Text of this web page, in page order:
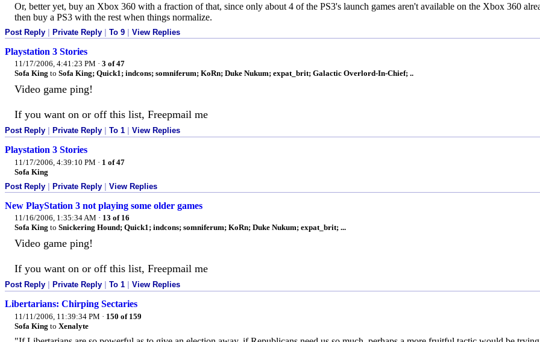
Or, better yet, buy an Xbox 360 with a fraction of that, since only about 4 of the PS3's launch games aren't available on the Xbox 360
then buy a PS3 with the rest when things normalize.
Post Reply | Private Reply | To 9 | View Replies
Playstation 3 Stories
11/17/2006, 4:41:23 PM · 3 of 47
Sofa King to Sofa King; Quick1; indcons; somniferum; KoRn; Duke Nukum; expat_brit; Galactic Overlord-In-Chief; ..
Video game ping!
If you want on or off this list, Freepmail me
Post Reply Private Reply To 1 View Replies
Playstation 3 Stories
11/17/2006, 4:39:10 PM · 1 of 47
Sofa King
Post Reply | Private Reply | View Replies
New PlayStation 3 not playing some older games
11/16/2006, 1:35:34 AM · 13 of 16
Sofa King to Snickering Hound; Quick1; indcons; somniferum; KoRn; Duke Nukum; expat_brit; ...
Video game ping!
If you want on or off this list, Freepmail me
Post Reply Private Reply To 1 View Replies
Libertarians: Chirping Sectaries
11/11/2006, 11:39:34 PM · 150 of 159
Sofa King to Xenalyte